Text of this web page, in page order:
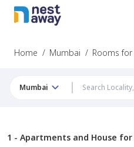
Home / Mumbai / Rooms
Mumbai
1 - Apartments and House